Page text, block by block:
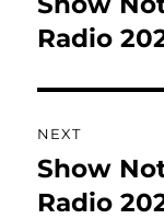
post:
Radio
NEXT
Next
post:
Show
Radio